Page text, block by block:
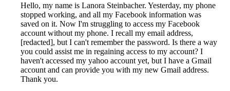
Hello, my name is Lanora Steinbacher. Yesterday, my phone
stopped working, and all my Facebook information was
saved on it. Now I'm struggling to access my Facebook
account without my phone. I recall my email address,
[redacted], but I can't remember the password. Is there a way
you could assist me in regaining access to my account? I
haven't accessed my yahoo account yet, but I have a Gmail
account and can provide you with my new Gmail address.
Thank you.